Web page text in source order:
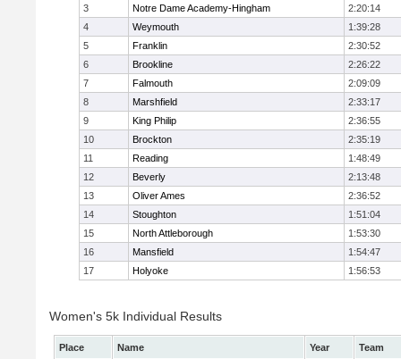
3
Notre Dame Academy-Hingham
2:20:14
4
Weymouth
1:39:28
5
Franklin
2:30:52
6
Brookline
2:26:22
7
Falmouth
2:09:09
8
Marshfield
2:33:17
9
King Philip
2:36:55
10
Brockton
2:35:19
11
Reading
1:48:49
12
Beverly
2:13:48
13
Oliver Ames
2:36:52
14
Stoughton
1:51:04
15
North Attleborough
1:53:30
16
Mansfield
1:54:47
17
Holyoke 1:56:53
Women's 5k Individual Results
Place Name Year
Team